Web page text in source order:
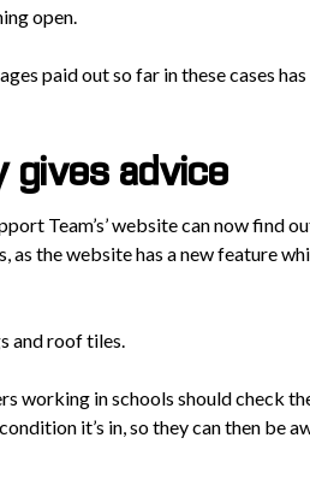
open.
paid out so far in these cases
gives advice
Team’s’ website can now find
as the website has a new feature
and roof tiles.
working in schools should check
it’s in, so they can then be